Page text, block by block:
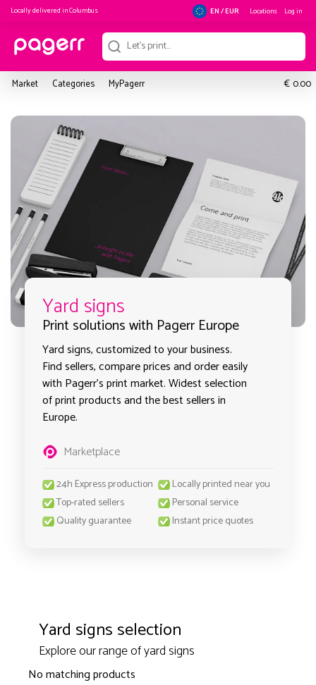
Locally delivered inColumbus EN / EUR Locations Log in
Market Categories MyPagerr € 0.00
Yard signs
Print solutions with Pagerr Europe
Yard signs, customized to your business.
Find sellers, compare prices and order easily
with Pagerr's print market. Widest selection
of print products and the best sellers in
Europe.
Marketplace
24h Express production
Locally printed near you
Top-rated sellers
Personal service
Quality guarantee
Instant price quotes
Yard signs selection
Explore our range of yard signs
No matching products